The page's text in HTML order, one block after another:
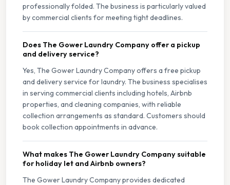
professionally folded. The business is particularly valued
by commercial clients for meeting tight deadlines.
Does The Gower Laundry Company offer a pickup
and delivery service?
Yes, The Gower Laundry Company offers a free pickup
and delivery service for laundry. The business specialises
in serving commercial clients including hotels, Airbnb
properties, and cleaning companies, with reliable
collection arrangements as standard. Customers should
book collection appointments in advance.
What makes The Gower Laundry Company suitable
for holiday let and Airbnb owners?
The Gower Laundry Company provides dedicated